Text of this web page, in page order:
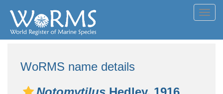
WoRMS name details